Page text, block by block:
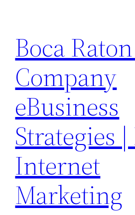
content
Boca
Company
eBusiness
Strategies
Internet
Marketing